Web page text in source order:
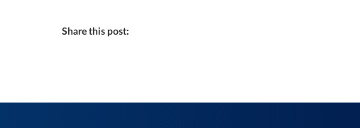
Share this post: